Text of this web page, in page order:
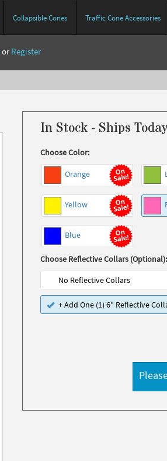
Collapsible Cones Traffic Cone Accessories
or Register
In Stock - Ships
Choose Color:
Orange
Yellow
Blue
Choose Reflective Collars (Optional):
No Reflective Collars
+ Add One (1) 6" Reflective